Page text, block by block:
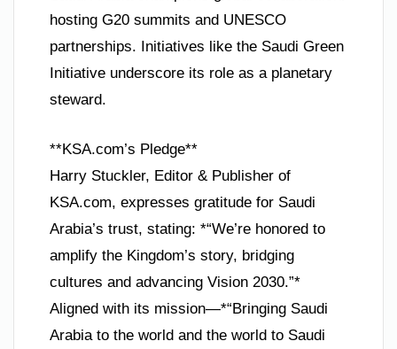
hosting G20 summits and UNESCO
partnerships. Initiatives like the Saudi Green
Initiative underscore its role as a planetary
steward.
**KSA.com’s Pledge**
Harry Stuckler, Editor & Publisher of
KSA.com, expresses gratitude for Saudi
Arabia’s trust, stating: *“We’re honored to
amplify the Kingdom’s story, bridging
cultures and advancing Vision 2030.”*
Aligned with its mission—*“Bringing Saudi
Arabia to the world and the world to Saudi